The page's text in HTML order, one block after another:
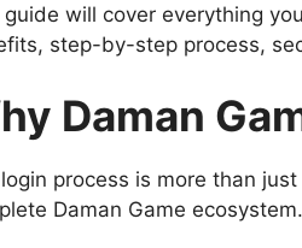
guide will cover everything
step-by-step process,
Daman
process is more than
Daman Game